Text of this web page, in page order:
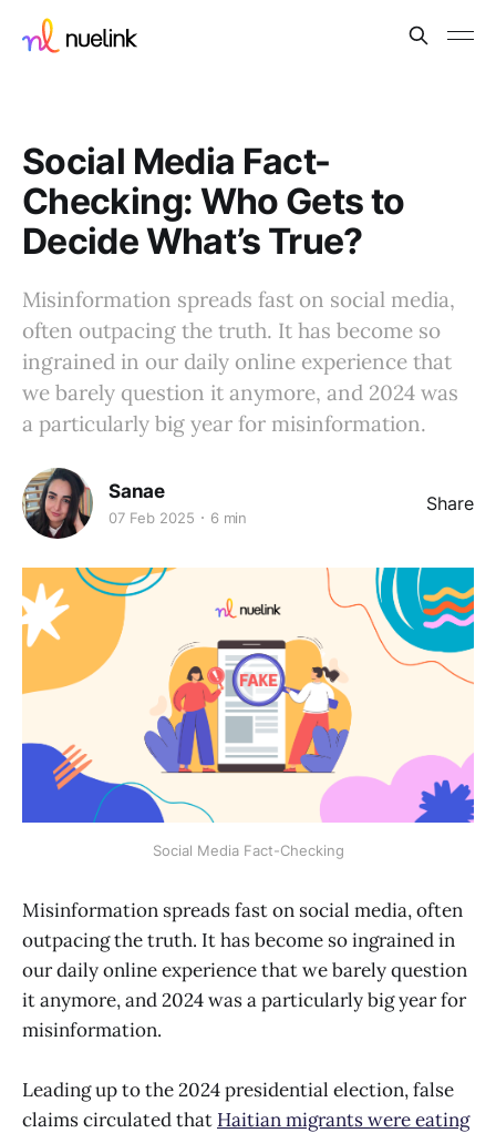
Social Media Fact-
Checking: Who Gets to
Decide What’s True?
Misinformation spreads fast on social media,
often outpacing the truth. It has become so
ingrained in our daily online experience that
we barely question it anymore, and 2024 was
a particularly big year for misinformation.
Sanae
07 Feb 2025 6 min
Share
Social Media Fact-Checking
Misinformation spreads fast on social media, often
outpacing the truth. It has become so ingrained in
our daily online experience that we barely question
it anymore, and 2024 was a particularly big year for
misinformation.
Leading up to the 2024 presidential election, false
claims circulated that Haitian migrants were eating